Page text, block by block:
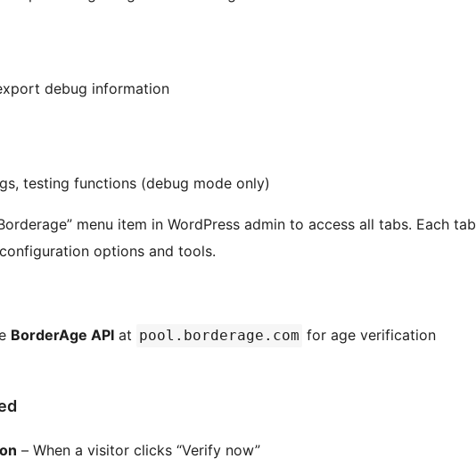
debug information
testing functions (debug mode only)
menu item in WordPress admin to access all tabs. Each tab
options and tools.
BorderAge API at pool.borderage.com for age verification
– When a visitor clicks “Verify now”